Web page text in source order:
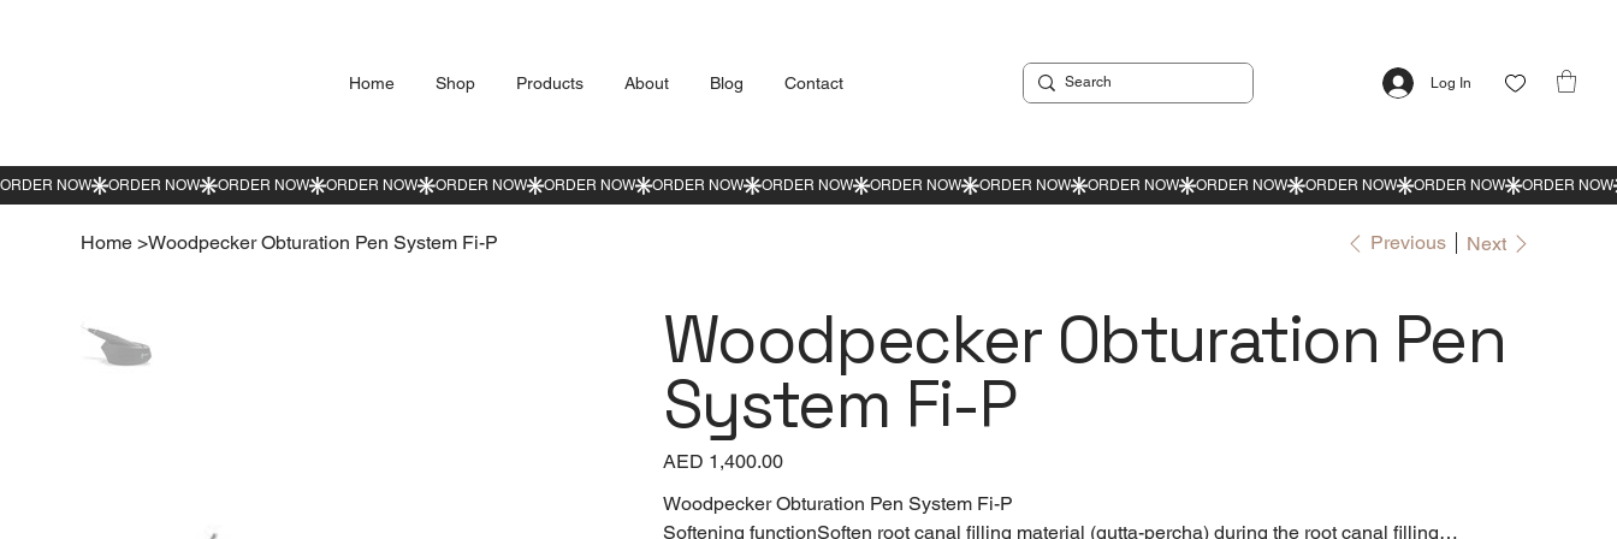
Home Shop Products About Blog Contact Log In
Home >Woodpecker Obturation Pen System Fi-P Previous Next
Woodpecker Obturation Pen
System Fi-P
Price
AED 1,400.00
Woodpecker Obturation Pen System Fi-P
Softening functionSoften root canal filling material (gutta-percha) during the root canal filling